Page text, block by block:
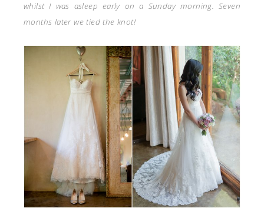
whilst I was asleep early on a Sunday morning. Seven
months later we tied the knot!